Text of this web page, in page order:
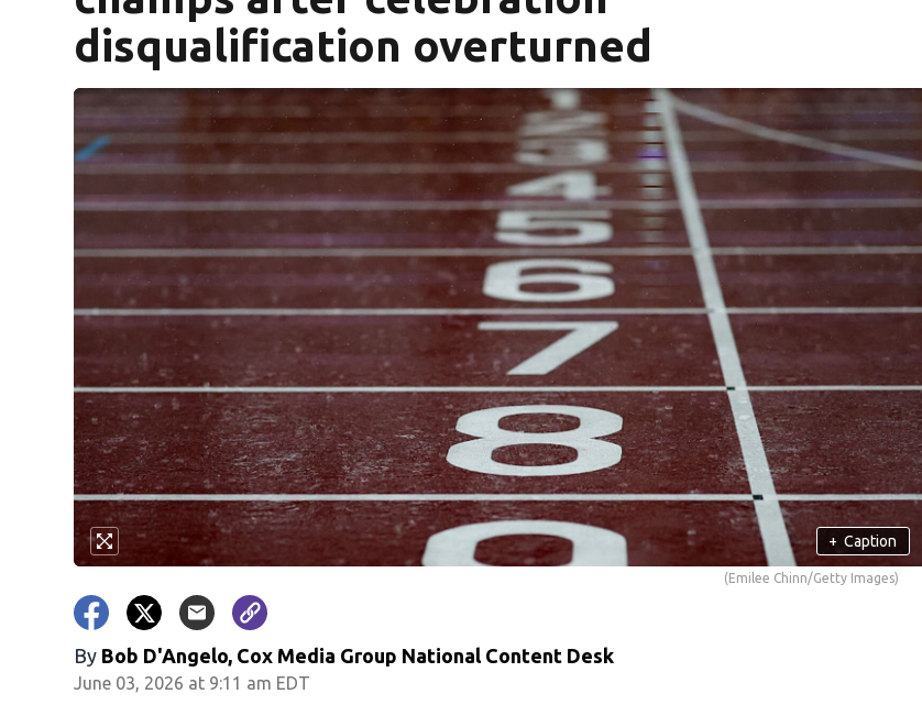
disqualification overturned
+ Caption
(Emilee Chinn/Getty Images)
By Bob D'Angelo, Cox Media Group National Content Desk
June 03, 2026 at 9:11 am EDT